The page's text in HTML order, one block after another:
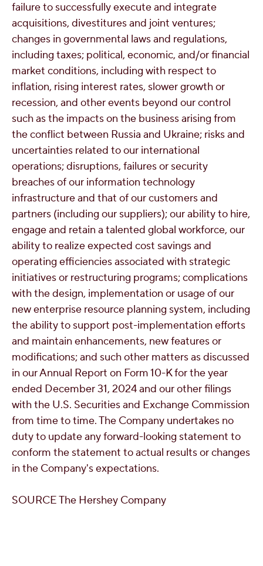
failure to successfully execute and integrate
acquisitions, divestitures and joint ventures;
changes in governmental laws and regulations,
including taxes; political, economic, and/or financial
market conditions, including with respect to
inflation, rising interest rates, slower growth or
recession, and other events beyond our control
such as the impacts on the business arising from
the conflict between Russia and Ukraine; risks and
uncertainties related to our international
operations; disruptions, failures or security
breaches of our information technology
infrastructure and that of our customers and
partners (including our suppliers); our ability to hire,
engage and retain a talented global workforce, our
ability to realize expected cost savings and
operating efficiencies associated with strategic
initiatives or restructuring programs; complications
with the design, implementation or usage of our
new enterprise resource planning system, including
the ability to support post-implementation efforts
and maintain enhancements, new features or
modifications; and such other matters as discussed
in our Annual Report on Form 10-K for the year
ended December 31, 2024and our other filings
with the U.S. Securities and Exchange Commission
from time to time. The Company undertakes no
duty to update any forward-looking statement to
conform the statement to actual results or changes
in the Company's expectations.
SOURCE The Hershey Company